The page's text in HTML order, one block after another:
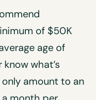
of $50K
age of
what’s
amount to an